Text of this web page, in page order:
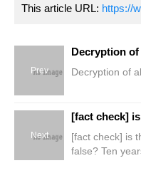
This article URL: https://
Prev
Decryption
Decryption of
Next
[fact check] is
false? Ten